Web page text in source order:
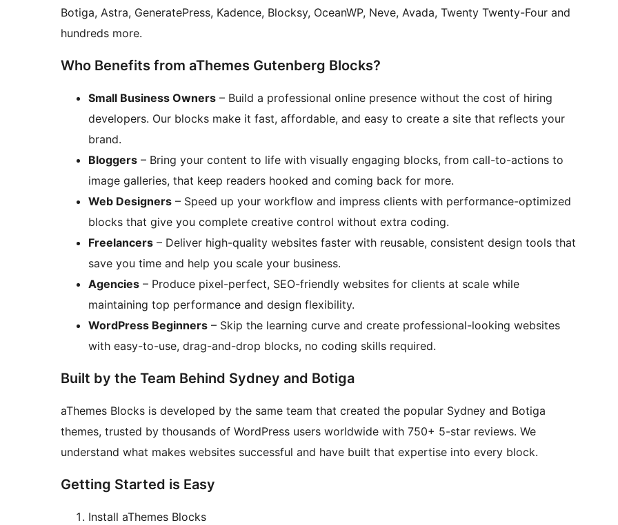
Botiga, Astra, GeneratePress, Kadence, Blocksy, OceanWP, Neve, Avada, Twenty Twenty-Four and
hundreds more.
Who Benefits from aThemes Gutenberg Blocks?
Small Business Owners – Build a professional online presence without the cost of hiring
developers. Our blocks make it fast, affordable, and easy to create a site that reflects your
brand.
Bloggers – Bring your content to life with visually engaging blocks, from call-to-actions to
image galleries, that keep readers hooked and coming back for more.
Web Designers – Speed up your workflow and impress clients with performance-optimized
blocks that give you complete creative control without extra coding.
Freelancers – Deliver high-quality websites faster with reusable, consistent design tools that
save you time and help you scale your business.
Agencies – Produce pixel-perfect, SEO-friendly websites for clients at scale while
maintaining top performance and design flexibility.
WordPress Beginners – Skip the learning curve and create professional-looking websites
with easy-to-use, drag-and-drop blocks, no coding skills required.
Built by the Team Behind Sydney and Botiga
aThemes Blocks is developed by the same team that created the popular Sydney and Botiga
themes, trusted by thousands of WordPress users worldwide with 750+ 5-star reviews. We
understand what makes websites successful and have built that expertise into every block.
Getting Started is Easy
Install aThemes Blocks